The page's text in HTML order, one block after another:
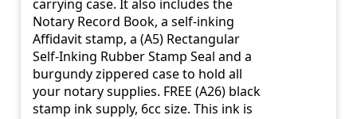
carrying case. It also includes the
Notary Record Book, a self-inking
Affidavit stamp, a (A5) Rectangular
Self-Inking Rubber Stamp Seal and a
burgundy zippered case to hold all
your notary supplies. FREE (A26) black
stamp ink supply, 6cc size. This ink is